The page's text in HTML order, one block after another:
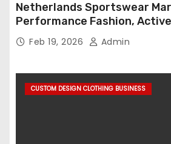
Netherlands Sportswear
Performance Fashion,
Retail Innovation
Feb 19, 2026 Admin
CUSTOM DESIGN CLOTHING BUSINESS